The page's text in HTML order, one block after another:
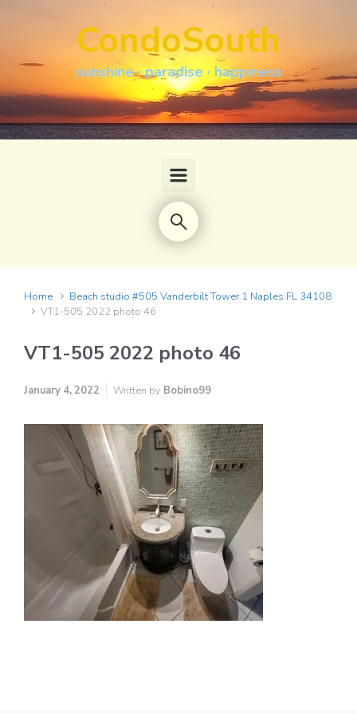
CondoSouth
sunshine · paradise · happiness
Home
Beach studio #505 Vanderbilt Tower 1 Naples FL 34108
VT1-505 2022 photo 46
VT1-505 2022 photo 46
January 4, 2022 Written by Bobino99